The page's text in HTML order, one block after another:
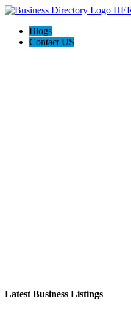
Blogs
Contact US
Latest Business Listings